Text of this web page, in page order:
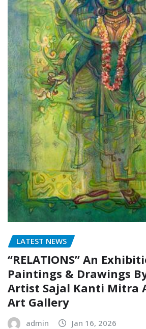
LATEST NEWS
“RELATIONS” An
Paintings & Drawings
Artist Sajal Kanti Mitra
Art Gallery
admin Jan 16, 2026